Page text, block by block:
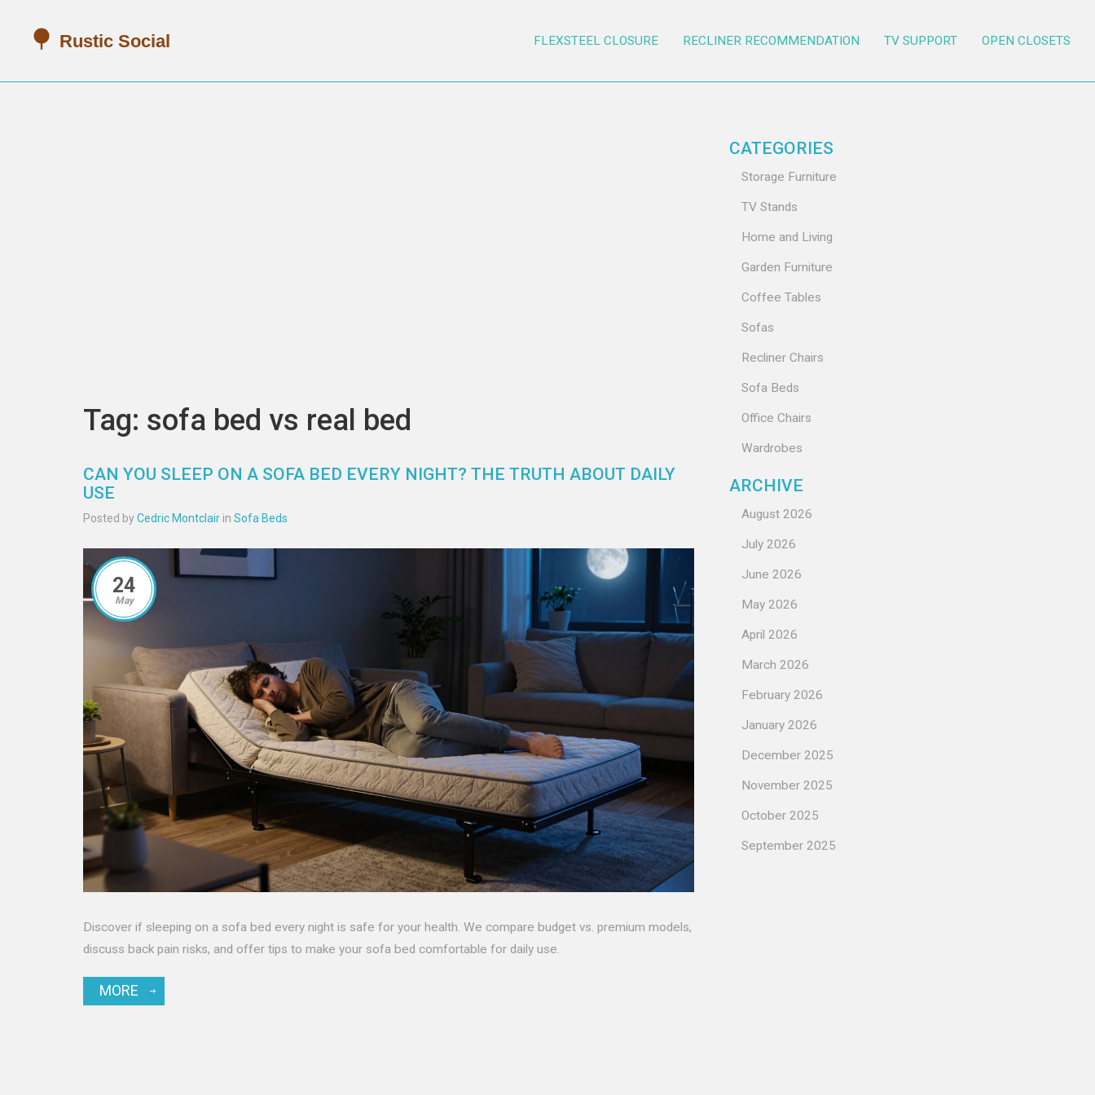
FLEXSTEEL CLOSURE RECLINER RECOMMENDATION TV SUPPORT OPEN CLOSETS
Tag: sofa bed vs real bed
CAN YOU SLEEP ON A SOFA BED EVERY NIGHT? THE TRUTH ABOUT DAILY
USE
Posted byCedric Montclair in Sofa Beds
24
May
Discover if sleeping on a sofa bed every night is safe for your health. We compare budget vs. premium models,
discuss back pain risks, and offer tips to make your sofa bed comfortable for daily use.
MORE
CATEGORIES
Storage Furniture
TV Stands
Home and Living
Garden Furniture
Coffee Tables
Sofas
Recliner Chairs
Sofa Beds
Office Chairs
Wardrobes
ARCHIVE
August 2026
July 2026
June 2026
May 2026
April 2026
March 2026
February 2026
January 2026
December 2025
November 2025
October 2025
September 2025